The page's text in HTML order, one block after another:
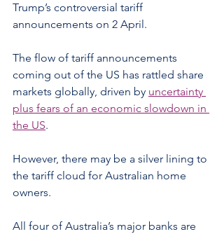
Trump’s controversial tariff
announcements on 2 April.
The flow of tariff announcements
coming out of the US has rattled share
markets globally, driven by uncertainty
plus fears of an economic slowdown in
the US.
However, there may be a silver lining to
the tariff cloud for Australian home
owners.
All four of Australia’s major banks are